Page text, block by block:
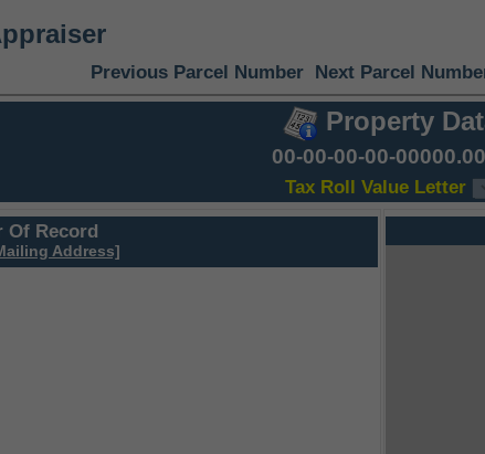
Previous Parcel Number Next Parcel
Property
00-00-00-00-
Tax Roll Value Letter
Of Record
Address]